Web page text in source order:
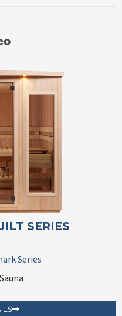
SERIES
Series